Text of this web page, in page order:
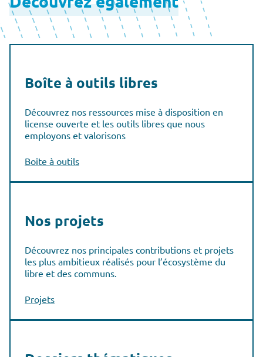
Boîte à outils libres
Découvrez nos ressources mise à disposition en
license ouverte et les outils libres que nous
employons et valorisons
Boîte à outils
Nos projets
Découvrez nos principales contributions et projets
les plus ambitieux réalisés pour l’écosystème du
libre et des communs.
Projets